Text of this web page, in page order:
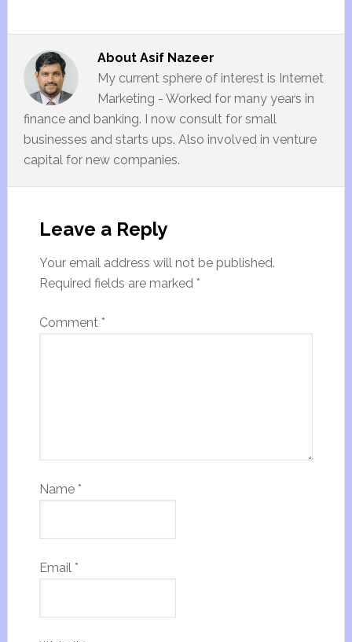
About Asif Nazeer
My current sphere of interest is Internet
Marketing - Worked for many years in
finance and banking. I now consult for small
businesses and starts ups. Also involved in venture
capital for new companies.
Leave a Reply
Your email address will not be published.
Required fields are marked *
Comment *
Name *
Email *